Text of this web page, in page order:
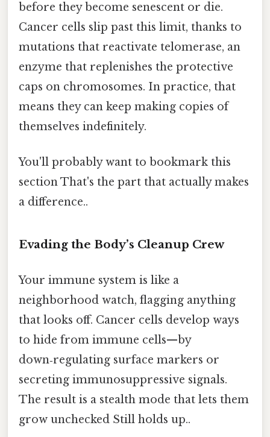
before they become senescent or die.
Cancer cells slip past this limit, thanks to
mutations that reactivate telomerase, an
enzyme that replenishes the protective
caps on chromosomes. In practice, that
means they can keep making copies of
themselves indefinitely.
You'll probably want to bookmark this
section That's the part that actually makes
a difference..
Evading the Body’s Cleanup Crew
Your immune system is like a
neighborhood watch, flagging anything
that looks off. Cancer cells develop ways
to hide from immune cells—by
down‑regulating surface markers or
secreting immunosuppressive signals.
The result is a stealth mode that lets them
grow unchecked Still holds up..